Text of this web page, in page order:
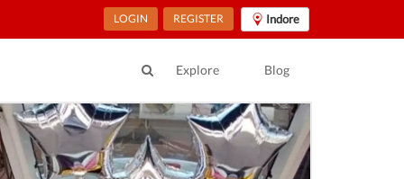
LOGIN REGISTER Indore
Explore Blog
Location